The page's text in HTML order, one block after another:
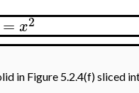
=x2
in Figure 5.2.4(f) sliced